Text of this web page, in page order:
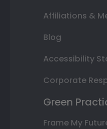
Affiliations &
Blog
Accessibility
Corporate
Green
Frame My